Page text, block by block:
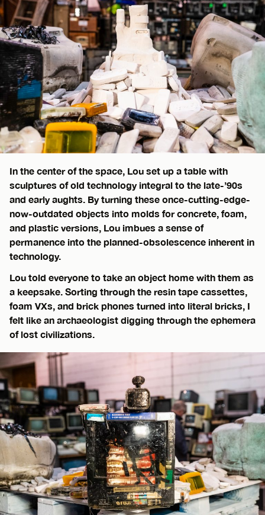
In the center of the space, Lou set up a table with
sculptures of old technology integral to the late-’90s
and early aughts. By turning these once-cutting-edge-
now-outdated objects into molds for concrete, foam,
and plastic versions, Lou imbues a sense of
permanence into the planned-obsolescence inherent in
technology.
Lou told everyone to take an object home with them as
a keepsake. Sorting through the resin tape cassettes,
foam VXs, and brick phones turned into literal bricks, I
felt like an archaeologist digging through the ephemera
of lost civilizations.